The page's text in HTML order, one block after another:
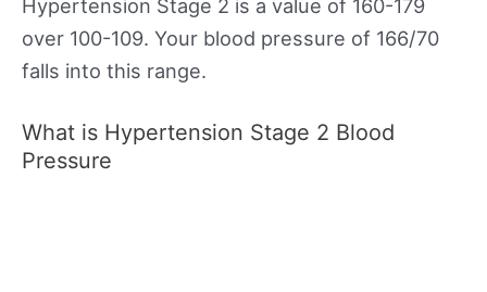
Hypertension Stage 2 is a value of 160-179
over 100-109. Your blood pressure of 166/70
falls into this range.
What is Hypertension Stage 2 Blood
Pressure